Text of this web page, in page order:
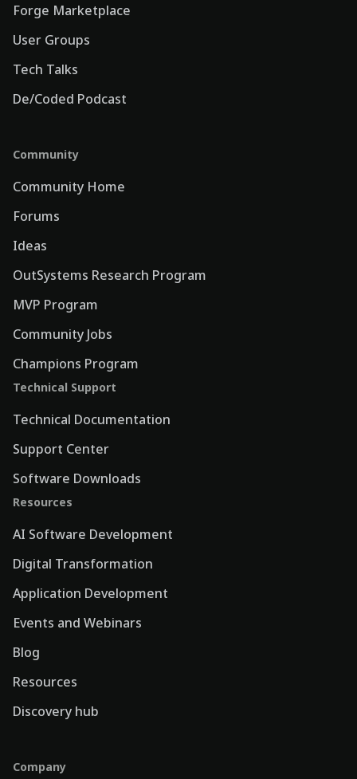
Forge Marketplace
User Groups
Tech Talks
De/Coded Podcast
Community
Community Home
Forums
Ideas
OutSystems Research Program
MVP Program
Community Jobs
Champions Program
Technical Support
Technical Documentation
Support Center
Software Downloads
Resources
AI Software Development
Digital Transformation
Application Development
Events and Webinars
Blog
Resources
Discovery hub
Company